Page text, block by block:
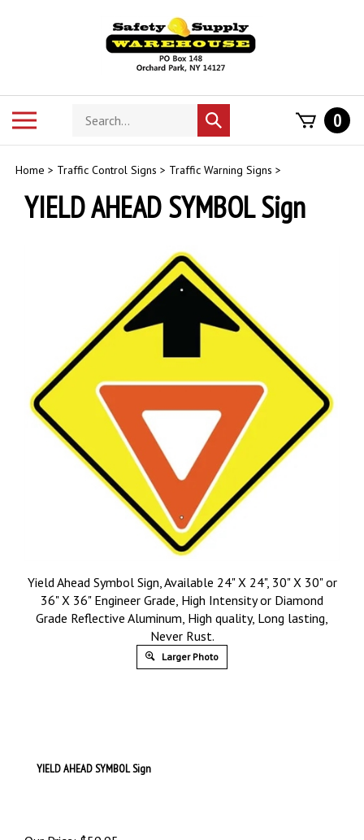
Search
store
Submit
search
0
Home > Traffic Control Signs > Traffic Warning Signs >
YIELD AHEAD SYMBOL Sign
Yield Ahead Symbol Sign, Available 24" X 24", 30" X 30" or
36" X 36" Engineer Grade, High Intensity or Diamond
Grade Reflective Aluminum, High quality, Long lasting,
Never Rust.
Larger Photo
YIELD AHEAD SYMBOL Sign